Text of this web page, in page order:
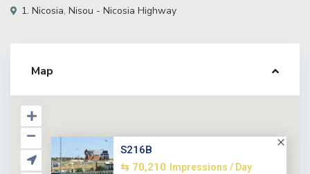
1. Nicosia, Nisou - Nicosia Highway
Map
S216B
⇆ 70,210
Impressions / Day